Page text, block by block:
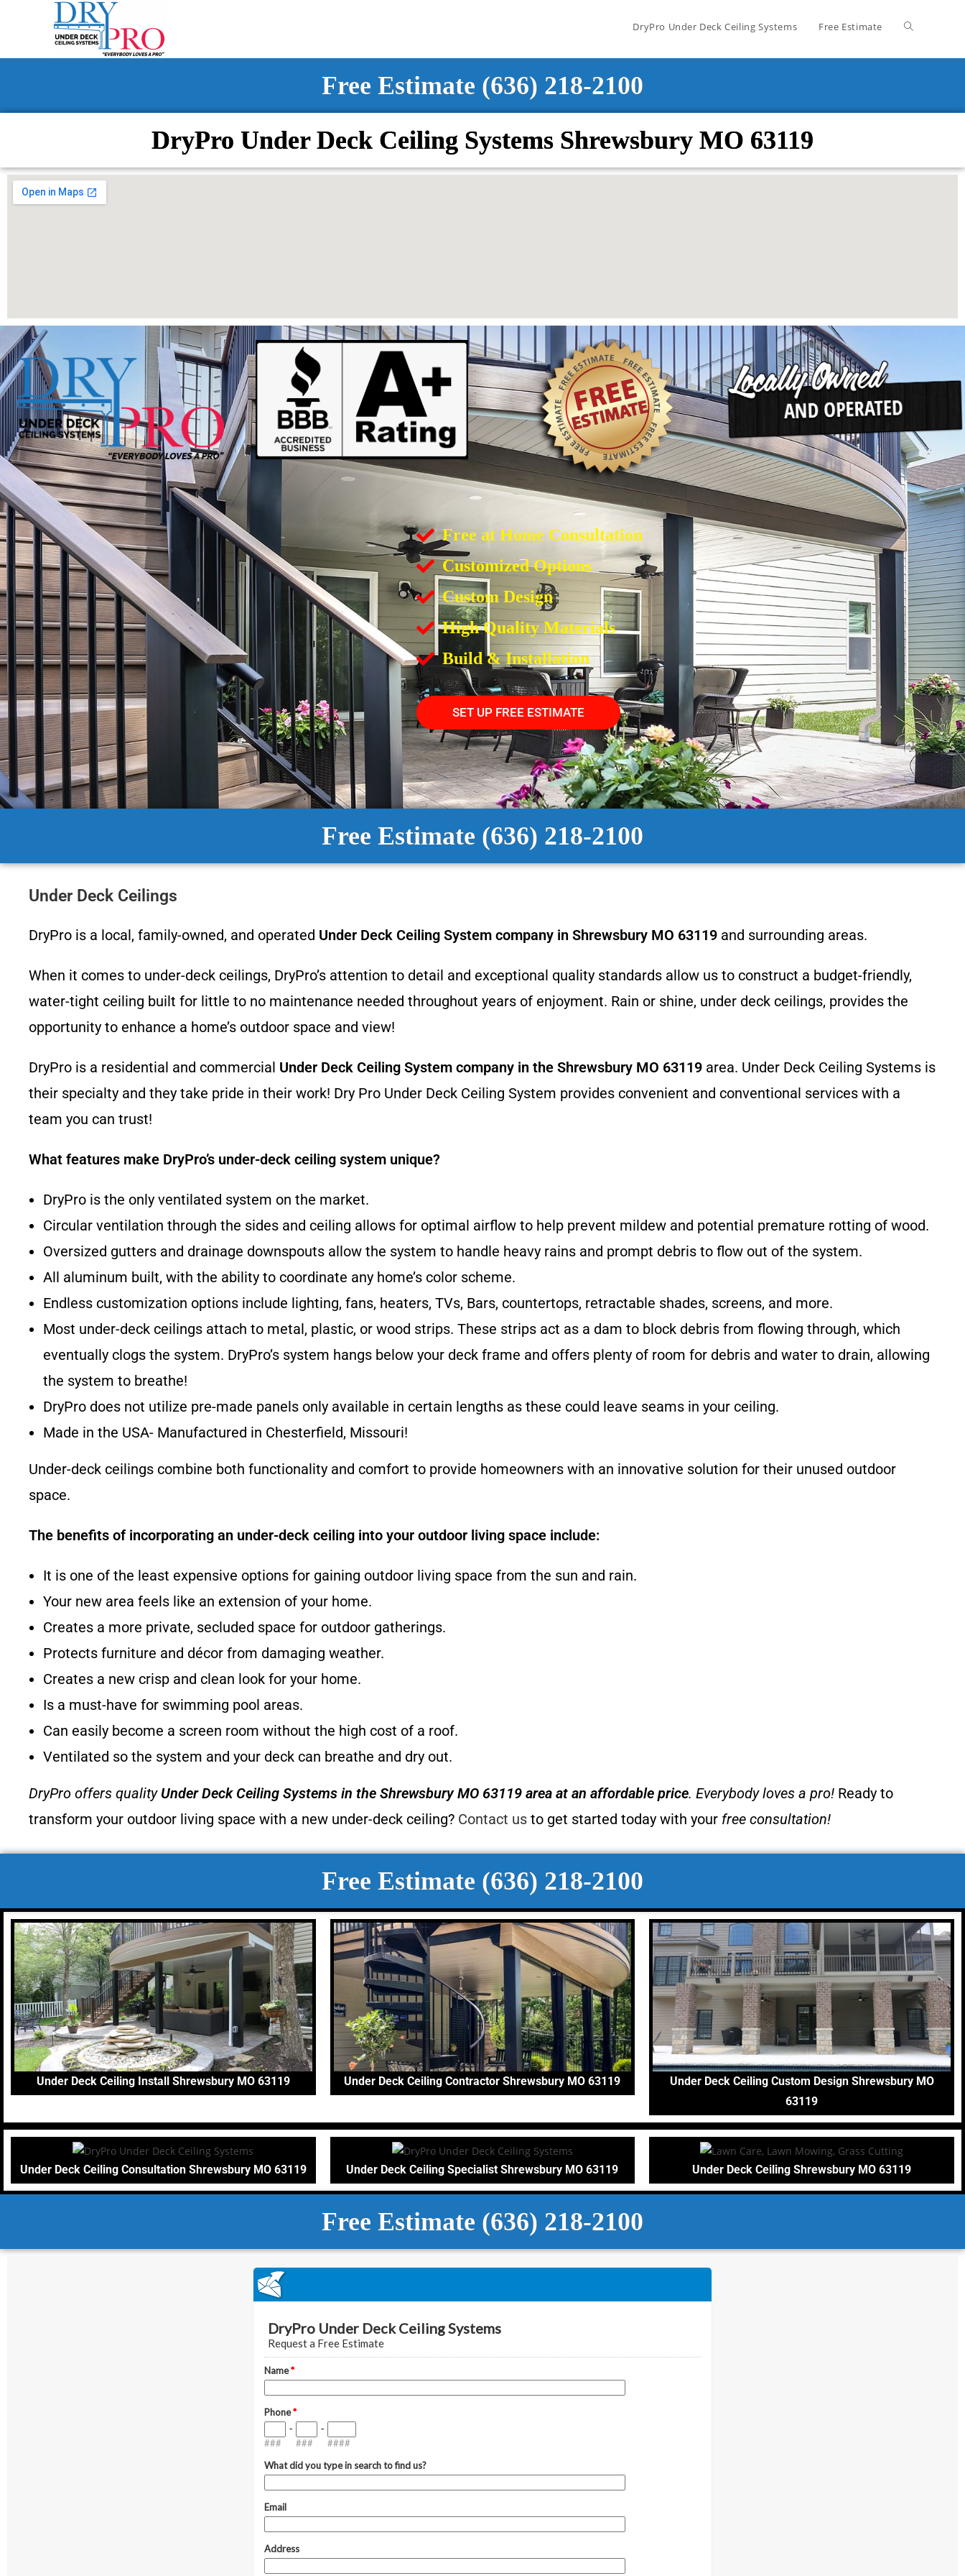
DryPro Under Deck Ceiling Systems Free Estimate
Free Estimate (636) 218-2100
DryPro Under Deck Ceiling Systems Shrewsbury MO 63119
Free at Home Consultation
Customized Options
Custom Design
High Quality Materials
Build & Installation
SET UP FREE ESTIMATE
Free Estimate (636) 218-2100
Under Deck Ceilings
DryPro is a local, family-owned, and operated Under Deck Ceiling System company in Shrewsbury MO 63119 and surrounding areas.
When it comes to under-deck ceilings, DryPro’s attention to detail and exceptional quality standards allow us to construct a budget-friendly,
water-tight ceiling built for little to no maintenance needed throughout years of enjoyment. Rain or shine, under deck ceilings, provides the
opportunity to enhance a home’s outdoor space and view!
DryPro is a residential and commercial Under Deck Ceiling System company in the Shrewsbury MO 63119 area. Under Deck Ceiling Systems is
their specialty and they take pride in their work! Dry Pro Under Deck Ceiling System provides convenient and conventional services with a
team you can trust!
What features make DryPro’s under-deck ceiling system unique?
DryPro is the only ventilated system on the market.
Circular ventilation through the sides and ceiling allows for optimal airflow to help prevent mildew and potential premature rotting of wood.
Oversized gutters and drainage downspouts allow the system to handle heavy rains and prompt debris to flow out of the system.
All aluminum built, with the ability to coordinate any home’s color scheme.
Endless customization options include lighting, fans, heaters, TVs, Bars, countertops, retractable shades, screens, and more.
Most under-deck ceilings attach to metal, plastic, or wood strips. These strips act as a dam to block debris from flowing through, which
eventually clogs the system. DryPro’s system hangs below your deck frame and offers plenty of room for debris and water to drain, allowing
the system to breathe!
DryPro does not utilize pre-made panels only available in certain lengths as these could leave seams in your ceiling.
Made in the USA- Manufactured in Chesterfield, Missouri!
Under-deck ceilings combine both functionality and comfort to provide homeowners with an innovative solution for their unused outdoor
space.
The benefits of incorporating an under-deck ceiling into your outdoor living space include:
It is one of the least expensive options for gaining outdoor living space from the sun and rain.
Your new area feels like an extension of your home.
Creates a more private, secluded space for outdoor gatherings.
Protects furniture and décor from damaging weather.
Creates a new crisp and clean look for your home.
Is a must-have for swimming pool areas.
Can easily become a screen room without the high cost of a roof.
Ventilated so the system and your deck can breathe and dry out.
DryPro offers quality Under Deck Ceiling Systems in the Shrewsbury MO 63119 area at an affordable price. Everybody loves a pro! Ready to
transform your outdoor living space with a new under-deck ceiling? Contact us to get started today with your free consultation!
Free Estimate (636) 218-2100
Under Deck Ceiling Install Shrewsbury MO 63119 Under Deck Ceiling Contractor Shrewsbury MO 63119
Under Deck Ceiling Custom Design Shrewsbury MO
63119
Under Deck Ceiling Consultation Shrewsbury MO 63119 Under Deck Ceiling Specialist Shrewsbury MO 63119 Under Deck Ceiling Shrewsbury MO 63119
Free Estimate (636) 218-2100